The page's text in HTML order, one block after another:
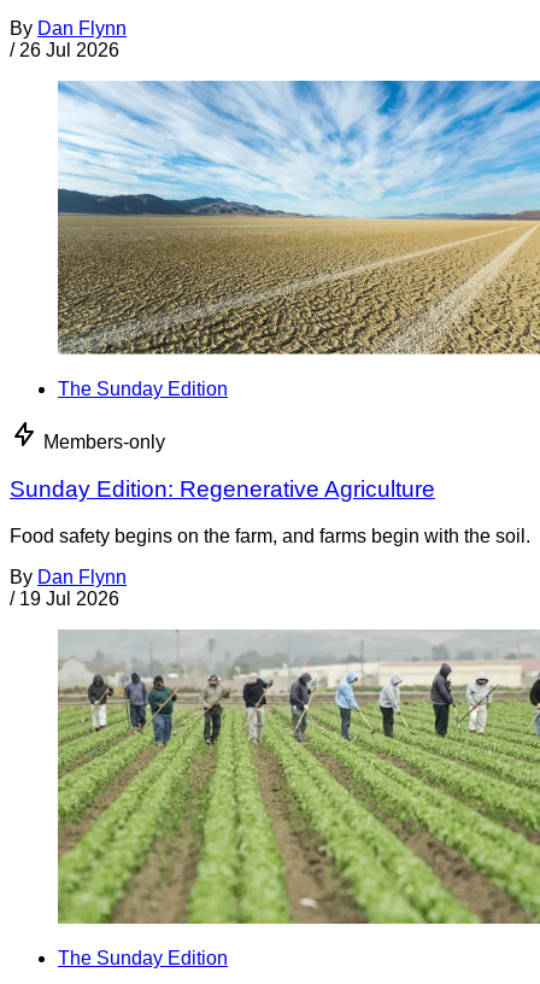
By Dan Flynn
/ 26 Jul 2026
The Sunday Edition
Members-only
Sunday Edition: Regenerative Agriculture
Food safety begins on the farm, and farms begin with the soil.
By Dan Flynn
/ 19 Jul 2026
The Sunday Edition